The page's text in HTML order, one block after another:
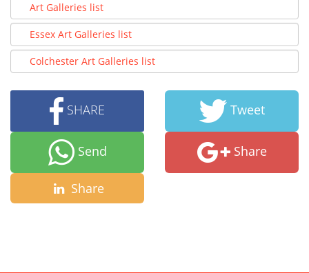
Art Galleries list
Essex Art Galleries list
Colchester Art Galleries list
SHARE Tweet
Send Share
Share